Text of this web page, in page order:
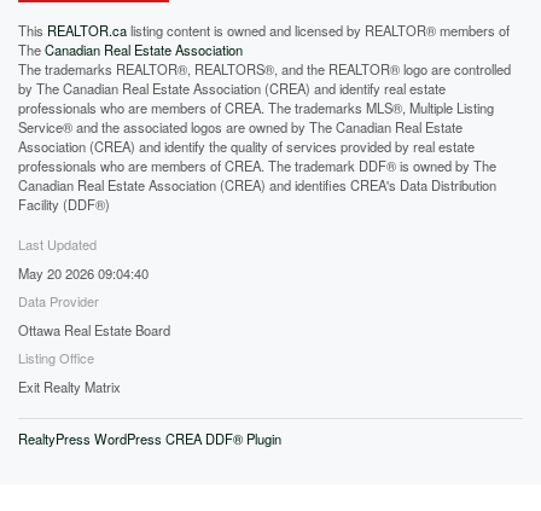
This REALTOR.calisting content is owned and licensed by REALTOR® members of
TheCanadian Real Estate Association
The trademarks REALTOR®, REALTORS®, and the REALTOR® logo are controlled
by The Canadian Real Estate Association (CREA) and identify real estate
professionals who are members of CREA. The trademarks MLS®, Multiple Listing
Service® and the associated logos are owned by The Canadian Real Estate
Association (CREA) and identify the quality of services provided by real estate
professionals who are members of CREA. The trademark DDF® is owned by The
Canadian Real Estate Association (CREA) and identifies CREA's Data Distribution
Facility (DDF®)
Last Updated
May 20 2026 09:04:40
Data Provider
Ottawa Real Estate Board
Listing Office
Exit Realty Matrix
RealtyPress WordPress CREA DDF® Plugin